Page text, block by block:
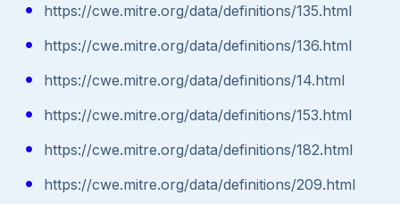
https://cwe.mitre.org/data/definitions/135.html
https://cwe.mitre.org/data/definitions/136.html
https://cwe.mitre.org/data/definitions/14.html
https://cwe.mitre.org/data/definitions/153.html
https://cwe.mitre.org/data/definitions/182.html
https://cwe.mitre.org/data/definitions/209.html